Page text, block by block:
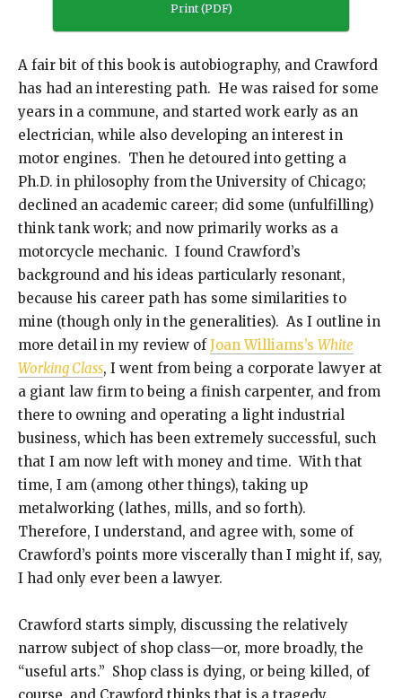
Print (PDF)
A fair bit of this book is autobiography, and Crawford
has had an interesting path. He was raised for some
years in a commune, and started work early as an
electrician, while also developing an interest in
motor engines. Then he detoured into getting a
Ph.D. in philosophy from the University of Chicago;
declined an academic career; did some (unfulfilling)
think tank work; and now primarily works as a
motorcycle mechanic. I found Crawford’s
background and his ideas particularly resonant,
because his career path has some similarities to
mine (though only in the generalities). As I outline in
more detail in my review of Joan Williams’s White
Working Class, I went from being a corporate lawyer at
a giant law firm to being a finish carpenter, and from
there to owning and operating a light industrial
business, which has been extremely successful, such
that I am now left with money and time. With that
time, I am (among other things), taking up
metalworking (lathes, mills, and so forth).
Therefore, I understand, and agree with, some of
Crawford’s points more viscerally than I might if, say,
I had only ever been a lawyer.
Crawford starts simply, discussing the relatively
narrow subject of shop class—or, more broadly, the
“useful arts.” Shop class is dying, or being killed, of